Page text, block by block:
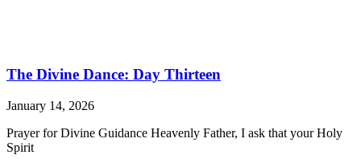
The Divine Dance: Day Thirteen
January 14, 2026
Prayer for Divine Guidance Heavenly Father, I ask that your Holy
Spirit